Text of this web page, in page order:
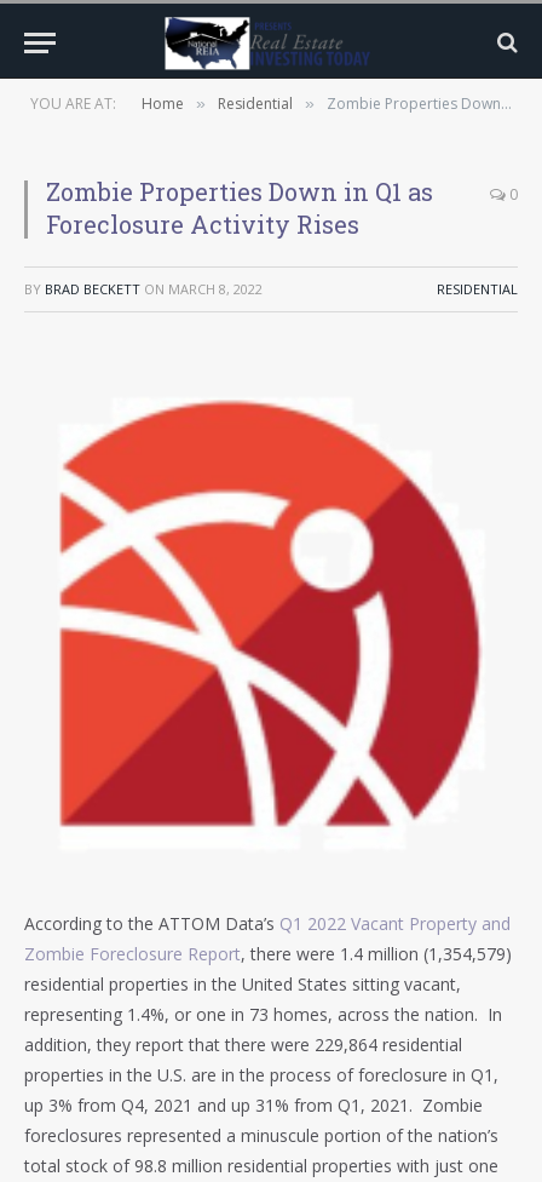
YOU ARE AT: Home » Residential » Zombie Properties Down in Q1 as Foreclosure Activity Rises
Zombie Properties Down in Q1 as
Foreclosure Activity Rises
0
BY BRAD BECKETT ON MARCH 8, 2022 RESIDENTIAL
According to the ATTOM Data’s Q1 2022 Vacant Property and
Zombie Foreclosure Report, there were 1.4 million (1,354,579)
residential properties in the United States sitting vacant,
representing 1.4%, or one in 73 homes, across the nation. In
addition, they report that there were 229,864 residential
properties in the U.S. are in the process of foreclosure in Q1,
up 3% from Q4, 2021 and up 31% from Q1, 2021. Zombie
foreclosures represented a minuscule portion of the nation’s
total stock of 98.8 million residential properties with just one